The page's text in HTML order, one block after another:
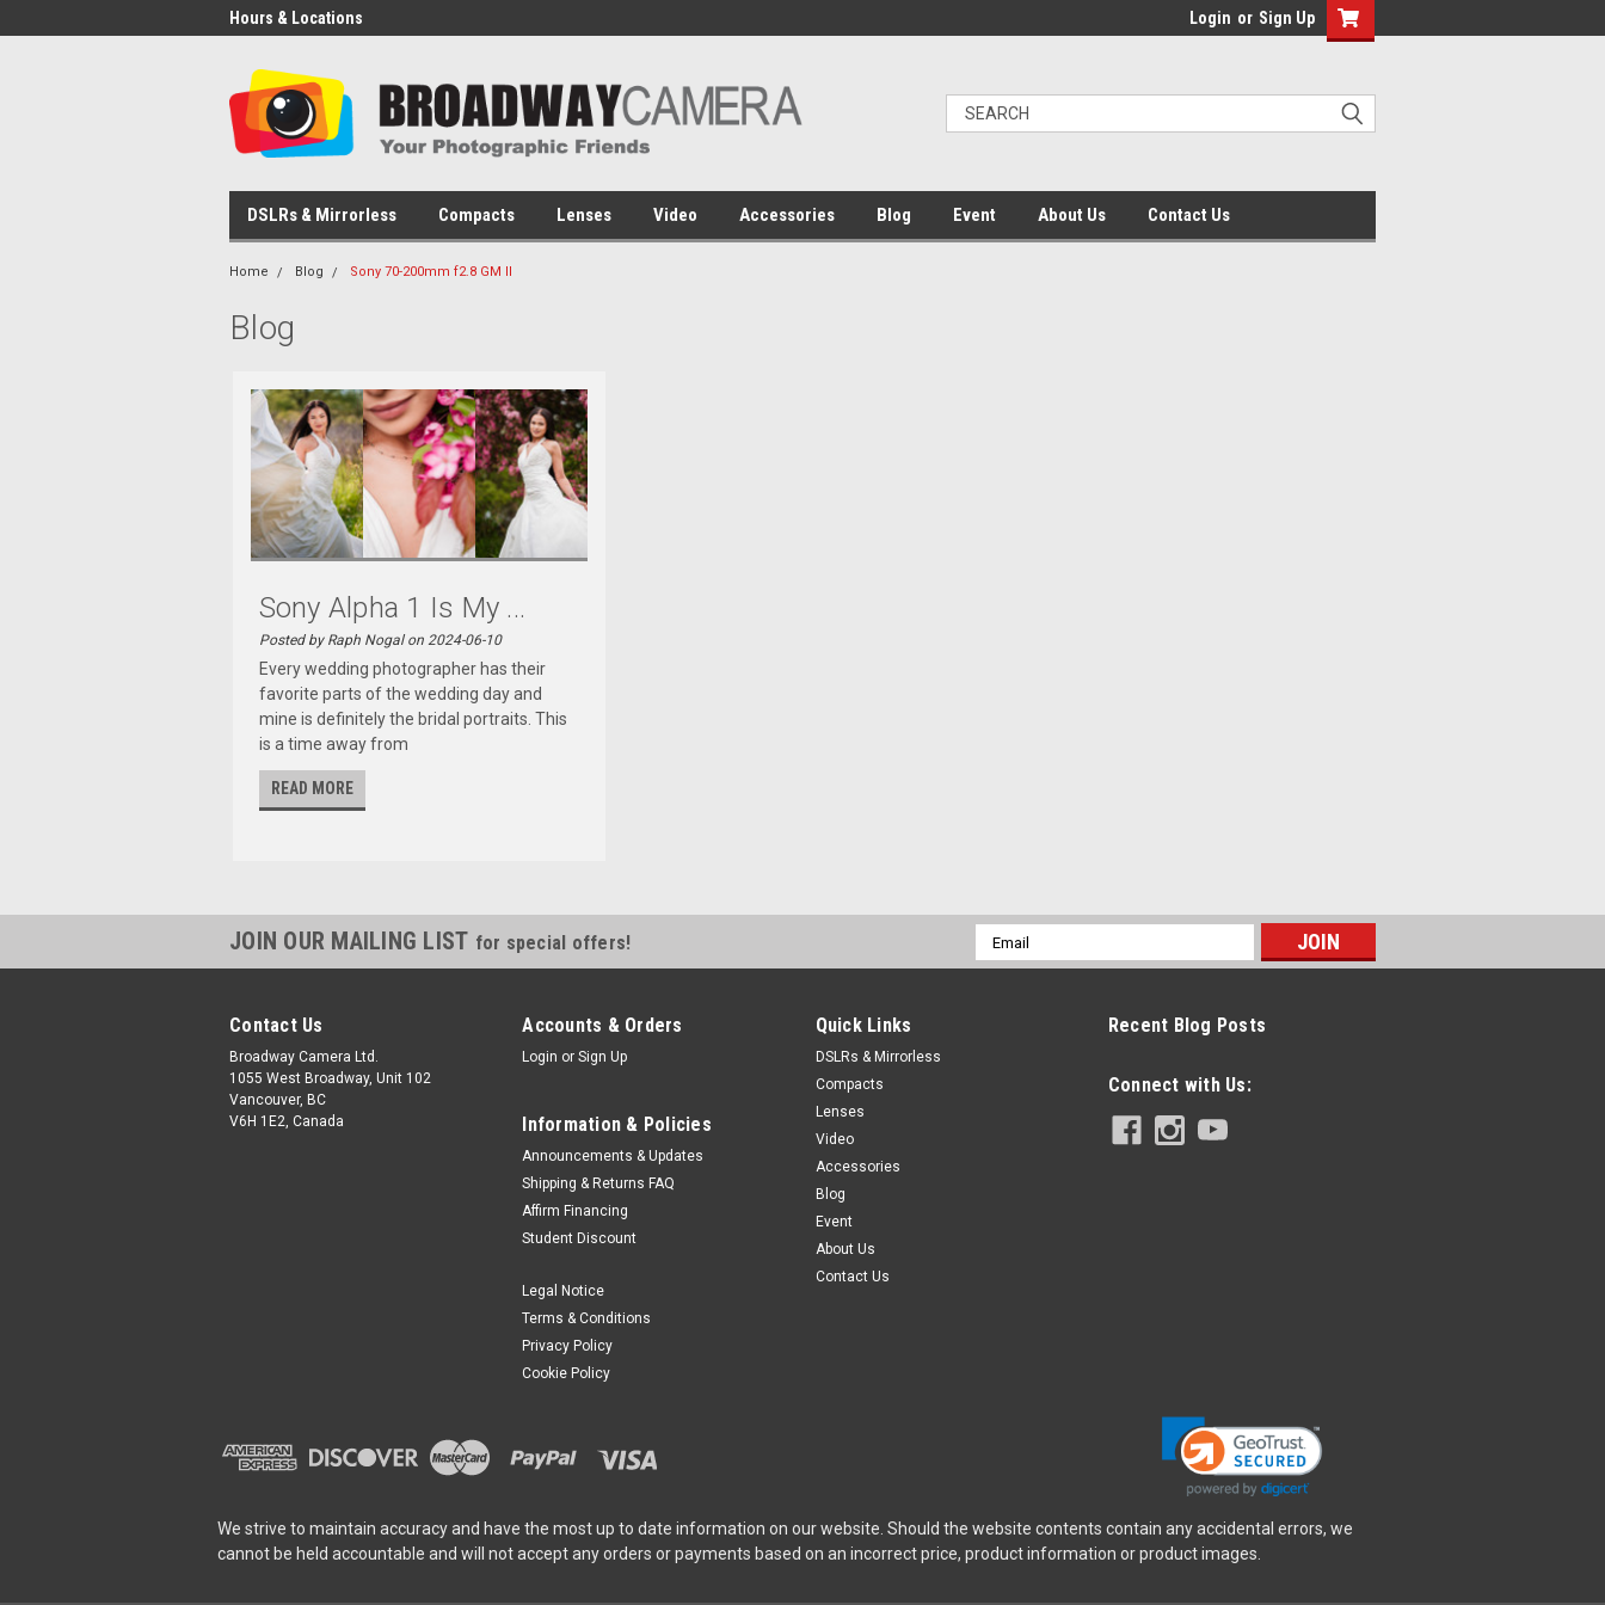
Hours & Locations Login or Sign Up
DSLRs & Mirrorless Compacts Lenses Video Accessories Blog Event About Us Contact Us
Home Blog Sony 70-200mm f2.8 GM II
Blog
Sony Alpha 1 Is My ...
Posted by Raph Nogal on 2024-06-10
Every wedding photographer has their
favorite parts of the wedding day and
mine is definitely the bridal portraits. This
is a time away from
READ MORE
JOIN OUR MAILING LIST for special offers!
Email
Address
Contact Us
Broadway Camera Ltd.
1055 West Broadway, Unit 102
Vancouver, BC
V6H 1E2, Canada
Accounts & Orders
Login or Sign Up
Information & Policies
Announcements & Updates
Shipping & Returns FAQ
Affirm Financing
Student Discount
Legal Notice
Terms & Conditions
Privacy Policy
Cookie Policy
Quick Links
DSLRs & Mirrorless
Compacts
Lenses
Video
Accessories
Blog
Event
About Us
Contact Us
Recent Blog Posts
Connect with Us:
We strive to maintain accuracy and have the most up to date information on our website. Should the website contents contain any accidental errors, we
cannot be held accountable and will not accept any orders or payments based on an incorrect price, product information or product images.